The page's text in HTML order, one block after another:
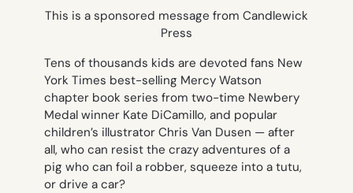
This is a sponsored message from Candlewick
Press
Tens of thousands kids are devoted fans New
York Times best-selling Mercy Watson
chapter book series from two-time Newbery
Medal winner Kate DiCamillo, and popular
children’s illustrator Chris Van Dusen — after
all, who can resist the crazy adventures of a
pig who can foil a robber, squeeze into a tutu,
or drive a car?